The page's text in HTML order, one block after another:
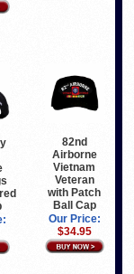
82nd
Airborne
Vietnam
Veteran
with Patch
Ball Cap
Our Price:
$34.95